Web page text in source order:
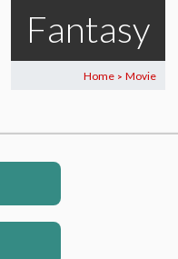
Fantasy
Home > Movie